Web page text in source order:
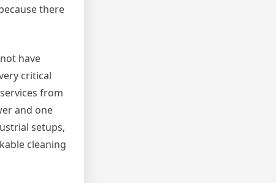
there
have
critical
from
and one
setups,
cleaning